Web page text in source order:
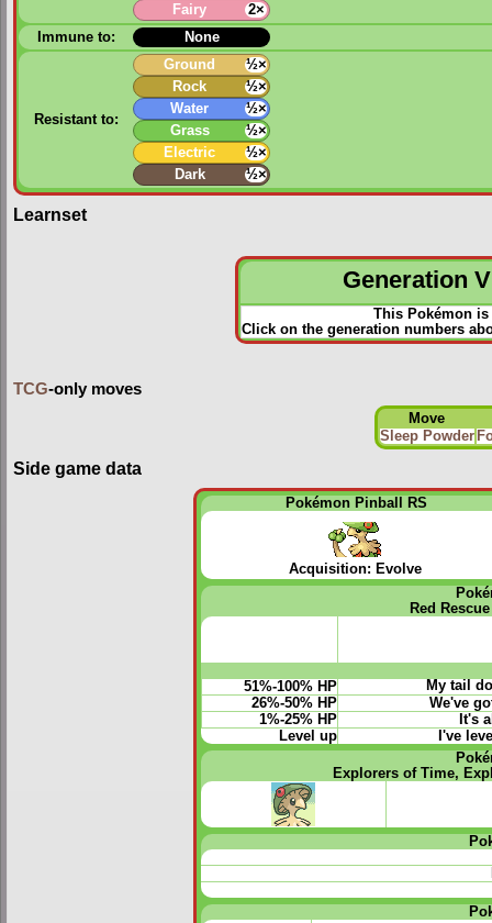
Fairy
2×
Immune to:
None
Resistant to:
Ground
½×
Rock
½×
Water
½×
Grass
½×
Electric
½×
Dark
½×
Learnset
Generation
This Pokémon
Click on the generation numbers
TCG-only moves
Move
Sleep Powder
Side game data
Pokémon Pinball RS
Acquisition: Evolve
Red
51%-100% HP
My tail
26%-50% HP
We've
1%-25% HP
It's
Level up
I've
Explorers of Time,